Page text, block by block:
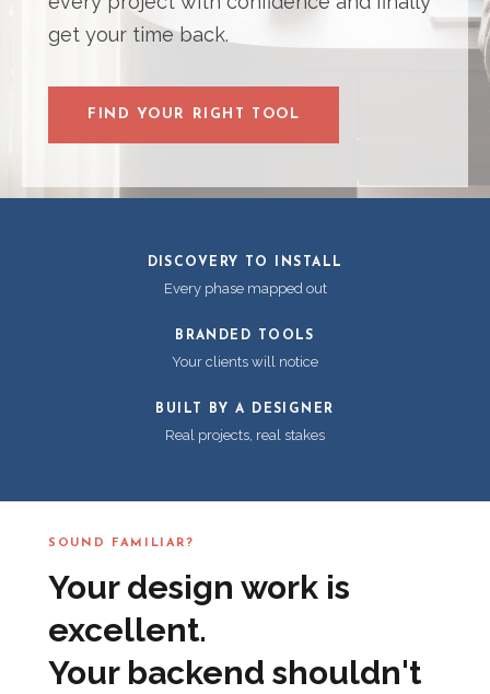
get your time back.
FIND YOUR RIGHT TOOL
DISCOVERY TO INSTALL
Every phase mapped out
BRANDED TOOLS
Your clients will notice
BUILT BY A DESIGNER
Real projects, real stakes
SOUND FAMILIAR?
Your design work is
excellent.
Your backend shouldn't